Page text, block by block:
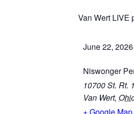
Van Wert LIVE
June 22, 2026
Niswonger
10700 St. Rt.
Van Wert,